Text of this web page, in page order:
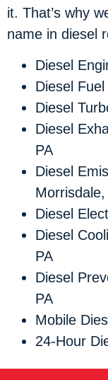
it. That’s why
name in diesel
Diesel
Diesel
Diesel
Diesel
PA
Diesel
Morrisdale,
Diesel
Diesel
PA
Diesel
PA
Mobile
24-Hour